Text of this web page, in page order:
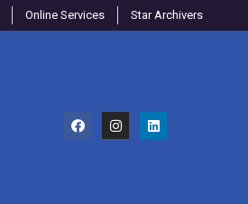
Online Services Star Archivers